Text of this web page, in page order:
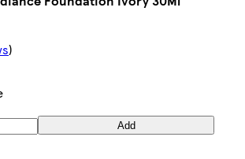
)
Add